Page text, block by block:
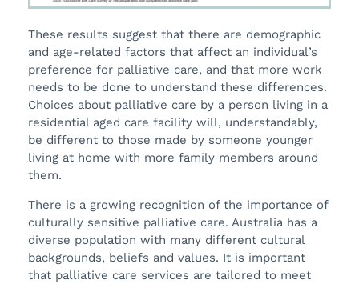
These results suggest that there are demographic
and age-related factors that affect an individual’s
preference for palliative care, and that more work
needs to be done to understand these differences.
Choices about palliative care by a person living in a
residential aged care facility will, understandably,
be different to those made by someone younger
living at home with more family members around
them.
There is a growing recognition of the importance of
culturally sensitive palliative care. Australia has a
diverse population with many different cultural
backgrounds, beliefs and values. It is important
that palliative care services are tailored to meet